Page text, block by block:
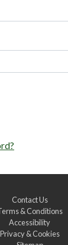
Contact Us
& Conditions
Accessibility
Privacy & Cookies